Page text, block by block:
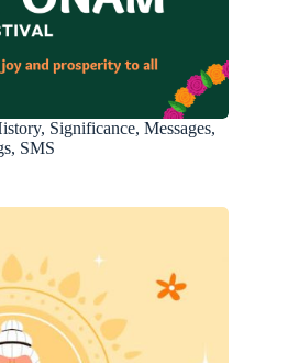
Significance, Messages,
SMS